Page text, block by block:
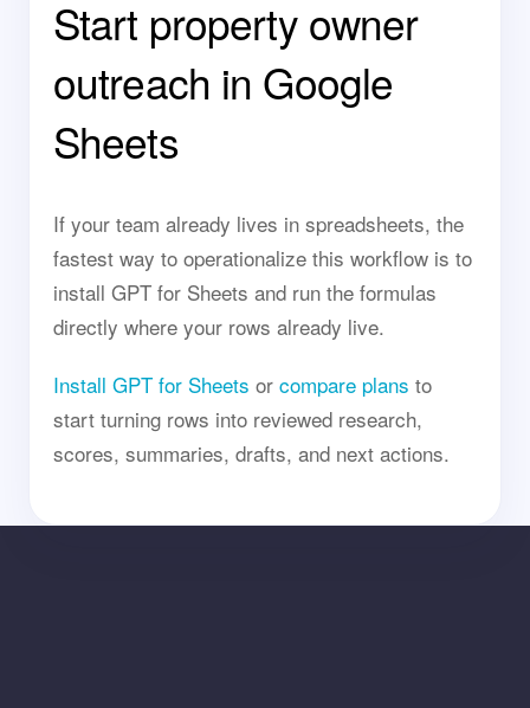
Start property owner
outreach in Google
Sheets
If your team already lives in spreadsheets, the
fastest way to operationalize this workflow is to
install GPT for Sheets and run the formulas
directly where your rows already live.
Install GPT for Sheets or compare plans to
start turning rows into reviewed research,
scores, summaries, drafts, and next actions.